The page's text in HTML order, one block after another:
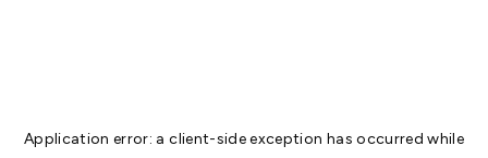
Application error: aclient-side exception has occurred while